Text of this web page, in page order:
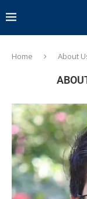
Home About